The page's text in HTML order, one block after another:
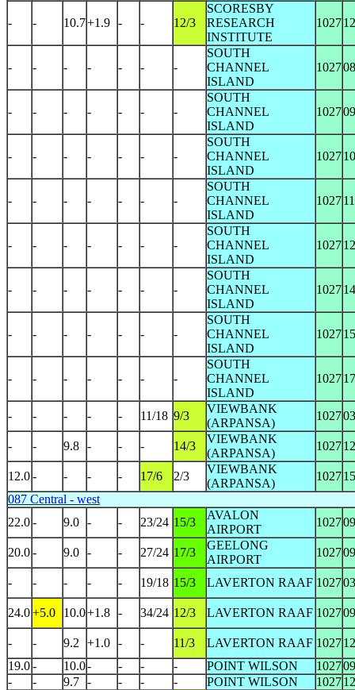
- - 10.7+1.9 - - 12/3
SCORESBY
RESEARCH
INSTITUTE
1027
- - - - - - -
SOUTH
CHANNEL
ISLAND
1027
- - - - - - -
SOUTH
CHANNEL
ISLAND
1027
- - - - - - -
SOUTH
CHANNEL
ISLAND
1027
- - - - - - -
SOUTH
CHANNEL
ISLAND
1027
- - - - - - -
SOUTH
CHANNEL
ISLAND
1027
- - - - - - -
SOUTH
CHANNEL
ISLAND
1027
- - - - - - -
SOUTH
CHANNEL
ISLAND
1027
- - - - - - -
SOUTH
CHANNEL
ISLAND
1027
- - - - - 11/18 9/3
VIEWBANK
(ARPANSA)
1027
- - 9.8 - - - 14/3
VIEWBANK
(ARPANSA)
1027
12.0- - - - 17/6 2/3
VIEWBANK
(ARPANSA)
1027
087 Central - west
22.0- 9.0 - - 23/24 15/3
AVALON
AIRPORT
1027
20.0- 9.0 - - 27/24 17/3
GEELONG
AIRPORT
1027
- - - - - 19/18 15/3 LAVERTON RAAF 1027
24.0+5.0 10.0+1.8 - 34/24 12/3 LAVERTON RAAF 1027
- - 9.2 +1.0 - - 11/3 LAVERTON RAAF 1027
19.0- 10.0- - - - POINT WILSON 1027
-
- 9.7 - - - - POINT WILSON 1027